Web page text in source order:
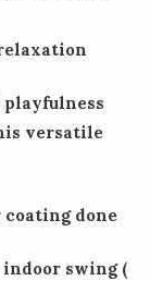
versatile
coating done
swing (